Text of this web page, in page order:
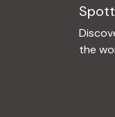
the